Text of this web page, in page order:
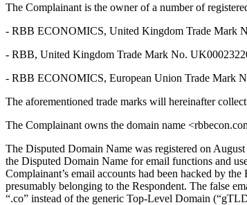
The Complainant is the owner of a number of
- RBB ECONOMICS, United Kingdom Trade Mark
- RBB, United Kingdom Trade Mark No.
- RBB ECONOMICS, European Union Trade Mark
The aforementioned trade marks will hereinafter
The Complainant owns the domain name
The Disputed Domain Name was registered on
the Disputed Domain Name for email functions and
Complainant’s email accounts had been hacked by
presumably belonging to the Respondent. The false
“.co” instead of the generic Top-Level Domain